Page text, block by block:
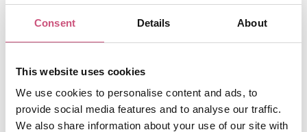
Consent Details About
This website uses cookies
We use cookies to personalise content and ads, to
provide social media features and to analyse our traffic.
We also share information about your use of our site with
Victorian heritage with colourful stained glass
windows and is one of the most unique spots in
the city to enjoy a drink or two. The cosy pub
his Tyneside mistress when it was rebuilt in
1880. Originally called The Crown, the Spanish
word “posada” meaning inn or resting place
was later added. Have a look around the pub